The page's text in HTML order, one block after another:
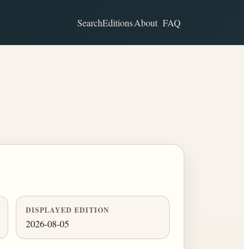
SearchEditionsAbout FAQ
DISPLAYED EDITION
2026-08-05